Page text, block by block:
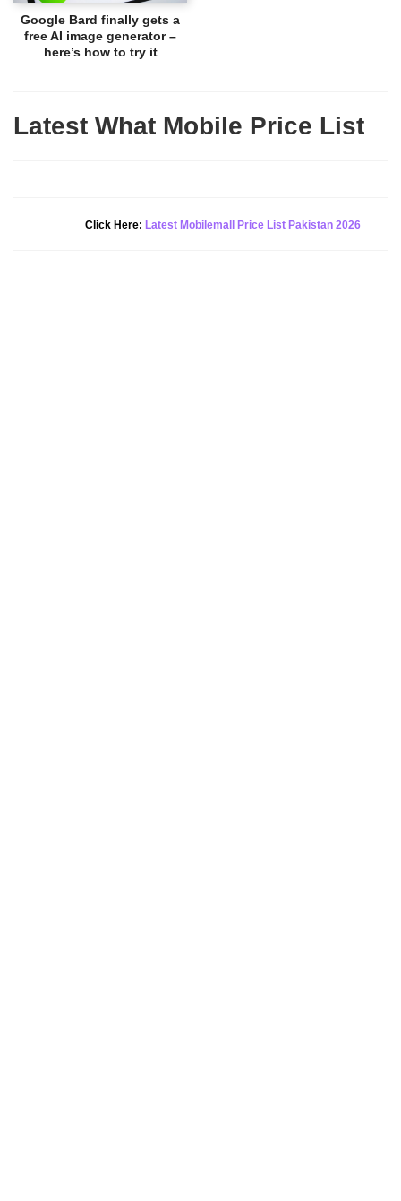
Google Bard finally gets a
free AI image generator –
here’s how to try it
Latest What Mobile Price List
Click Here: Latest Mobilemall Price List Pakistan 2026